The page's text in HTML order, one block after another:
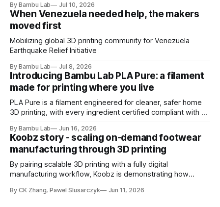
compete for the latest products from both brands.
By Bambu Lab Jul 10, 2026
When Venezuela needed help, the makers
moved first
Mobilizing global 3D printing community for Venezuela
Earthquake Relief Initiative
By Bambu Lab Jul 8, 2026
Introducing Bambu Lab PLA Pure: a filament
made for printing where you live
PLA Pure is a filament engineered for cleaner, safer home
3D printing, with every ingredient certified compliant with EU
intended for food contact
By Bambu Lab Jun 16, 2026
Koobz story - scaling on-demand footwear
manufacturing through 3D printing
By pairing scalable 3D printing with a fully digital
manufacturing workflow, Koobz is demonstrating how
and adapt to demand without the constraints of traditional
By CK Zhang, Pawel Slusarczyk Jun 11, 2026